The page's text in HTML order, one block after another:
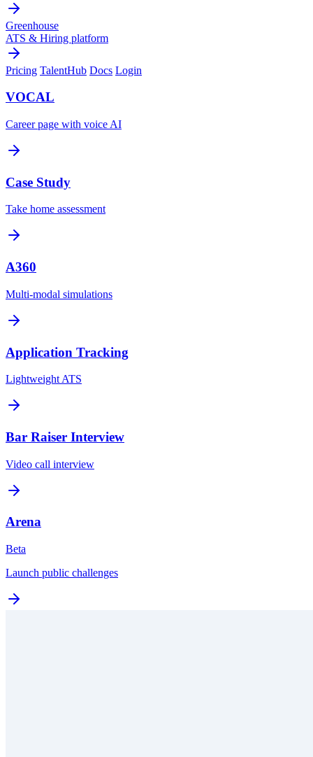
Greenhouse
ATS & Hiring platform
Pricing TalentHub Docs Login
VOCAL
Career page with voice AI
Case Study
Take home assessment
A360
Multi-modal simulations
Application Tracking
Lightweight ATS
Bar Raiser Interview
Video call interview
Arena
Beta
Launch public challenges